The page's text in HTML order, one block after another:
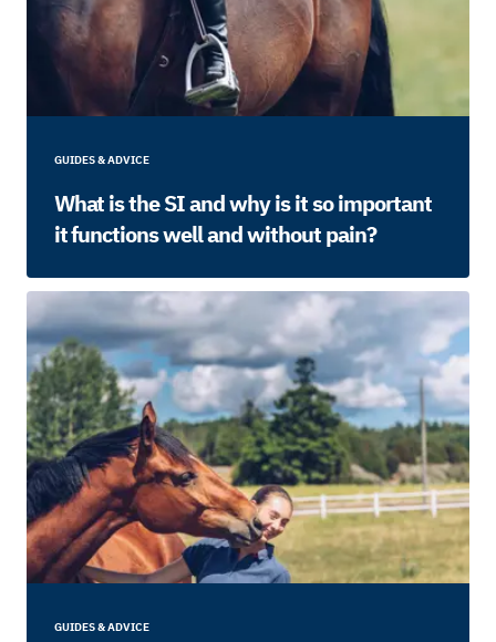
GUIDES & ADVICE
What is the SI and why is it so important
it functions well and without pain?
GUIDES & ADVICE